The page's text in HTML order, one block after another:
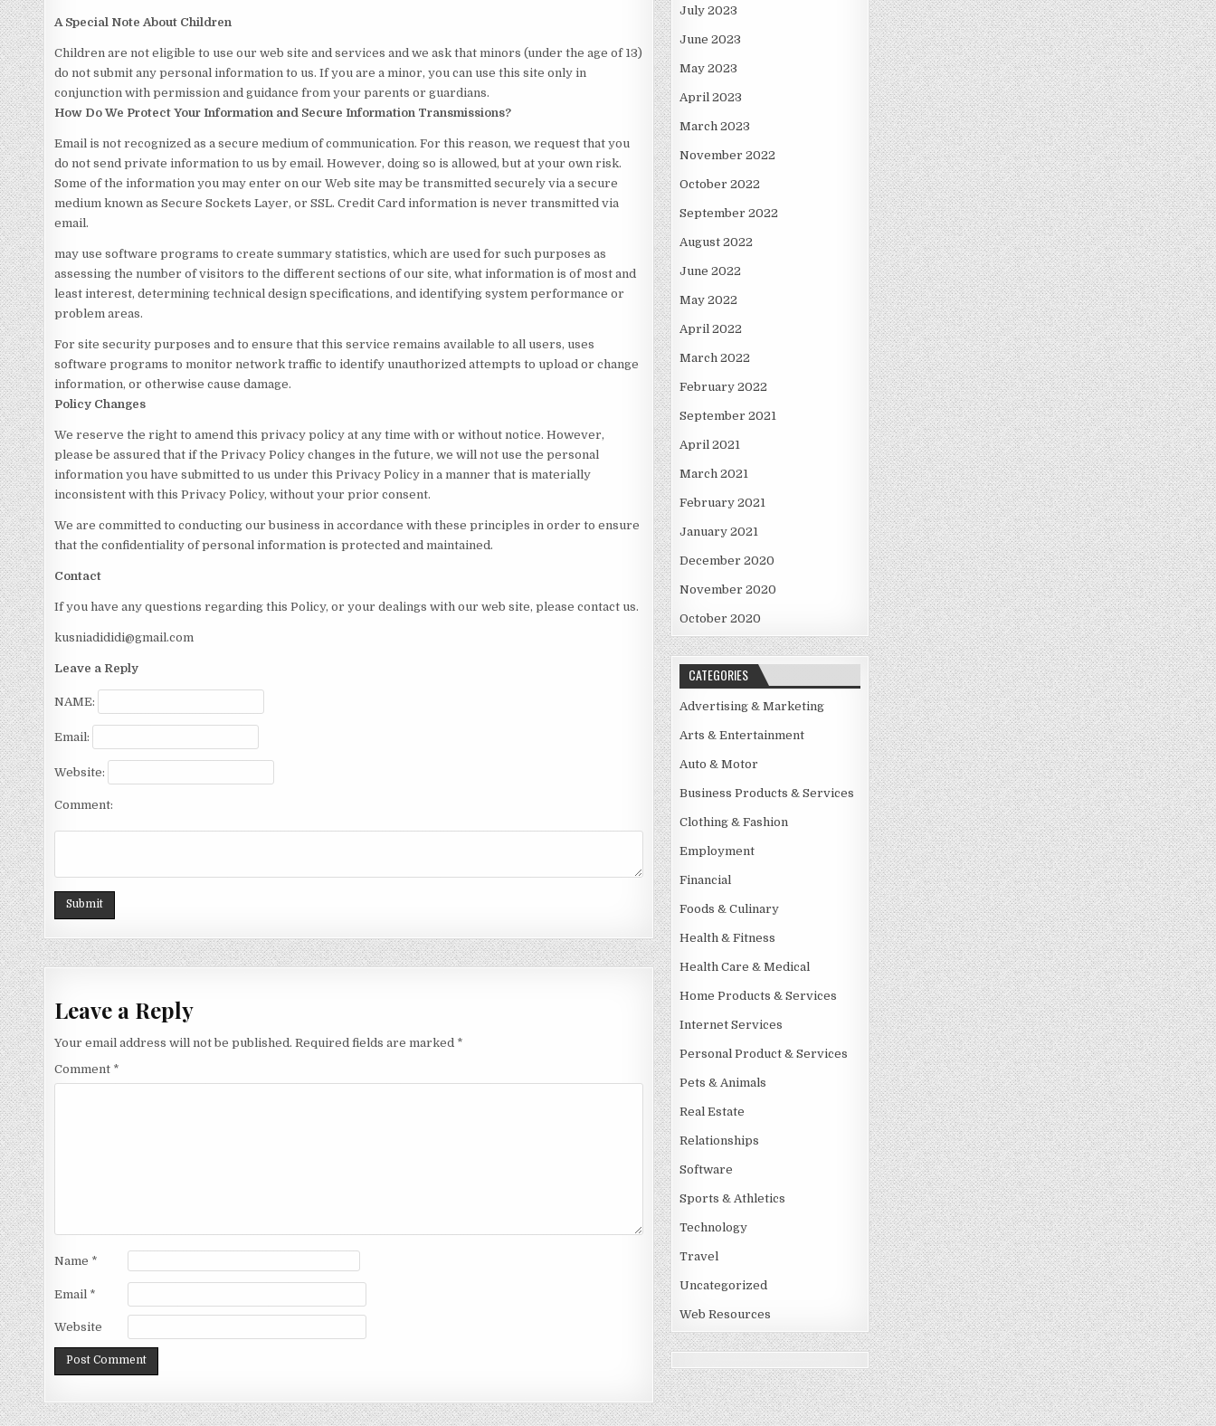
A Special Note About Children
Children are not eligible to use our web site and services and we ask that minors (under the age of 13)
do not submit any personal information to us. If you are a minor, you can use this site only in
conjunction with permission and guidance from your parents or guardians.
How Do We Protect Your Information and Secure Information Transmissions?
Email is not recognized as a secure medium of communication. For this reason, we request that you
do not send private information to us by email. However, doing so is allowed, but at your own risk.
Some of the information you may enter on our Web site may be transmitted securely via a secure
medium known as Secure Sockets Layer, or SSL. Credit Card information is never transmitted via
email.
may use software programs to create summary statistics, which are used for such purposes as
assessing the number of visitors to the different sections of our site, what information is of most and
least interest, determining technical design specifications, and identifying system performance or
problem areas.
For site security purposes and to ensure that this service remains available to all users, uses
software programs to monitor network traffic to identify unauthorized attempts to upload or change
information, or otherwise cause damage.
Policy Changes
We reserve the right to amend this privacy policy at any time with or without notice. However,
please be assured that if the Privacy Policy changes in the future, we will not use the personal
information you have submitted to us under this Privacy Policy in a manner that is materially
inconsistent with this Privacy Policy, without your prior consent.
We are committed to conducting our business in accordance with these principles in order to ensure
that the confidentiality of personal information is protected and maintained.
Contact
If you have any questions regarding this Policy, or your dealings with our web site, please contact us.
kusniadididi@gmail.com
Leave a Reply
NAME:
Email:
Website:
Comment:
Leave a Reply
Your email address will not be published. Required fields are marked *
Comment *
Name *
Email *
Website
July 2023
June 2023
May 2023
April 2023
March 2023
November 2022
October 2022
September 2022
August 2022
June 2022
May 2022
April 2022
March 2022
February 2022
September 2021
April 2021
March 2021
February 2021
January 2021
December 2020
November 2020
October 2020
CATEGORIES
Advertising & Marketing
Arts & Entertainment
Auto & Motor
Business Products & Services
Clothing & Fashion
Employment
Financial
Foods & Culinary
Health & Fitness
Health Care & Medical
Home Products & Services
Internet Services
Personal Product & Services
Pets & Animals
Real Estate
Relationships
Software
Sports & Athletics
Technology
Travel
Uncategorized
Web Resources